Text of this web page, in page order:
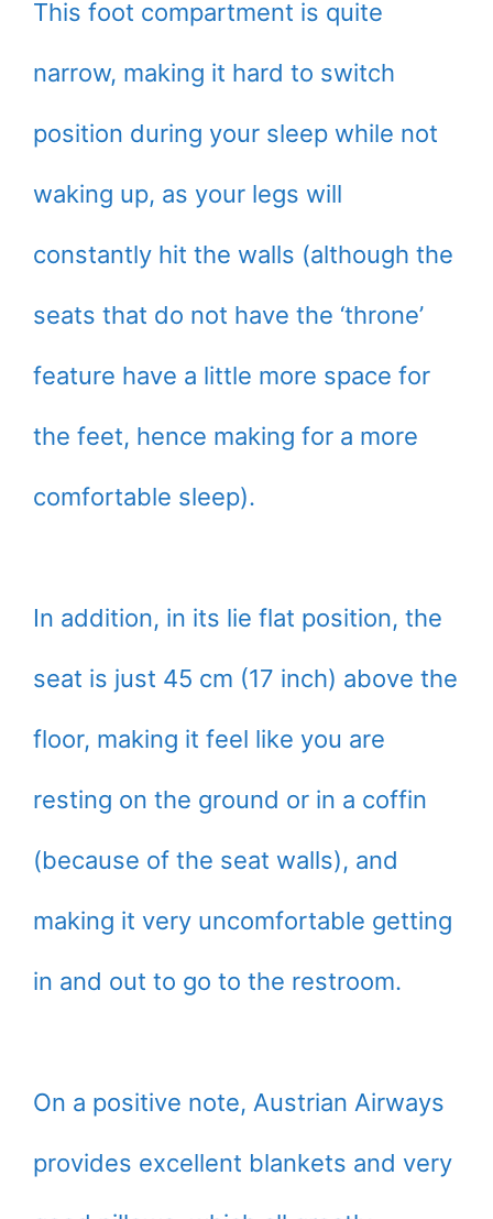
This foot compartment is quite
narrow, making it hard to switch
position during your sleep while not
waking up, as your legs will
constantly hit the walls (although the
seats that do not have the ‘throne’
feature have a little more space for
the feet, hence making for a more
comfortable sleep).
In addition, in its lie flat position, the
seat is just 45 cm (17 inch) above the
floor, making it feel like you are
resting on the ground or in a coffin
(because of the seat walls), and
making it very uncomfortable getting
in and out to go to the restroom.
On a positive note, Austrian Airways
provides excellent blankets and very